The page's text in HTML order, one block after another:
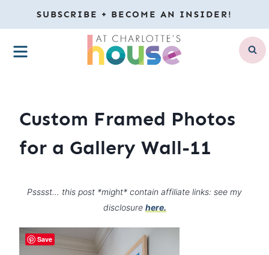
to
content
SUBSCRIBE + BECOME AN INSIDER!
MENU
Custom Framed Photos
for a Gallery Wall-11
Psssst… this post *might* contain affiliate links: see my
disclosure here.
Save